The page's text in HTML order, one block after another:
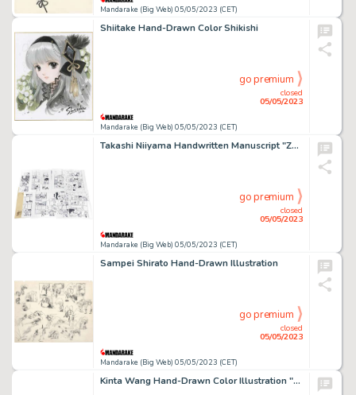
Mandarake (Big Web) 05/05/2023 (CET)
Shiitake Hand-Drawn Color Shikishi
Mandarake (Big Web) 05/05/2023 (CET)
closed
05/05/2023
go premium
Takashi Niiyama Handwritten Manuscript "Zukkoke Trio" 10 episodes, all 30 pages
Mandarake (Big Web) 05/05/2023 (CET)
closed
05/05/2023
go premium
Sampei Shirato Hand-Drawn Illustration
Mandarake (Big Web) 05/05/2023 (CET)
closed
05/05/2023
go premium
Kinta Wang Hand-Drawn Color Illustration "Souten Kouro"